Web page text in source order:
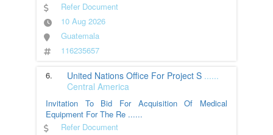
Refer Document
10 Aug 2026
Guatemala
116235657
6. United Nations Office For Project S ......
Central America
Invitation To Bid For Acquisition Of Medical
Equipment For The Re ......
Refer Document